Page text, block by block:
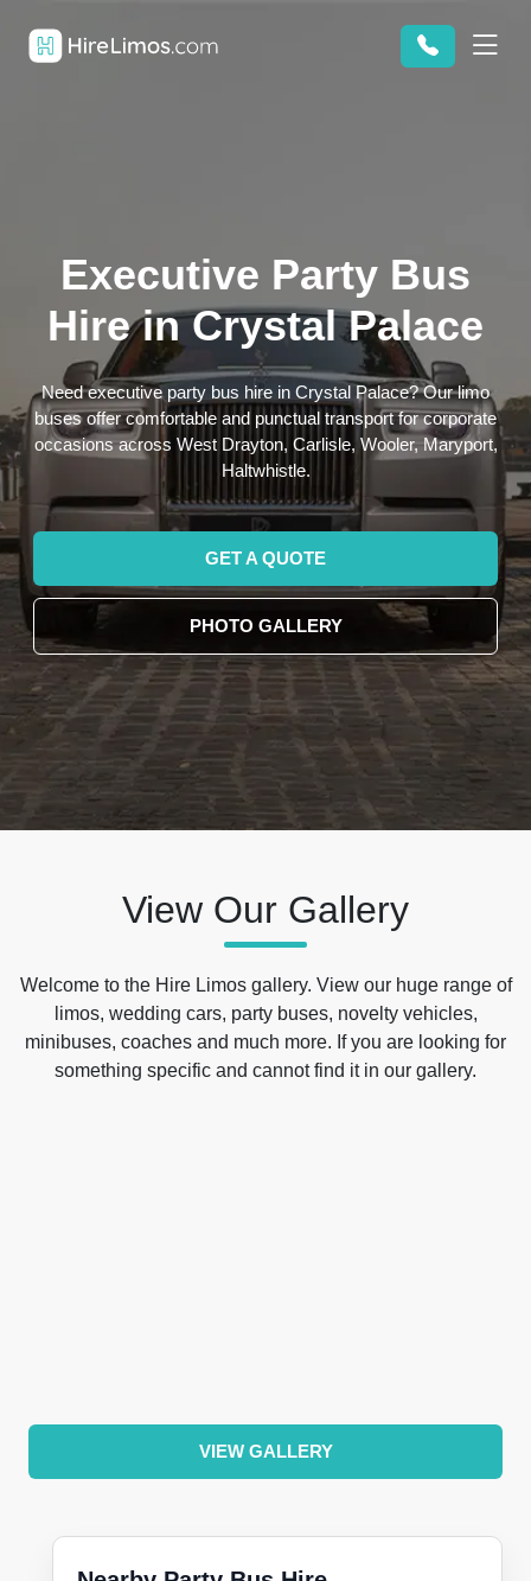
Executive Party Bus
Hire in Crystal Palace
Need executive party bus hire in Crystal Palace? Our limo
buses offer comfortable and punctual transport for corporate
occasions across West Drayton, Carlisle, Wooler, Maryport,
Haltwhistle.
GET A QUOTE
PHOTO GALLERY
View Our Gallery
Welcome to the Hire Limos gallery. View our huge range of
limos, wedding cars, party buses, novelty vehicles,
minibuses, coaches and much more. If you are looking for
something specific and cannot find it in our gallery.
VIEW GALLERY